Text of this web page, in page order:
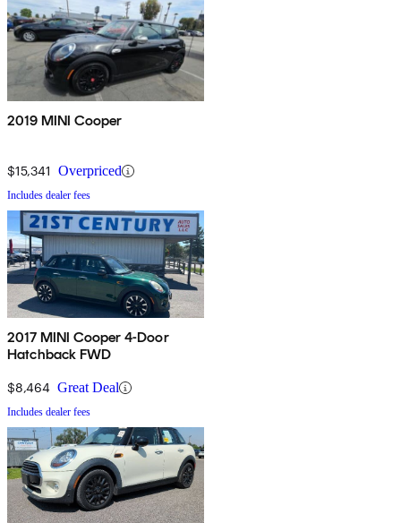
2019 MINI Cooper
$15,341 Overpriced
Includes dealer fees
2017 MINI Cooper 4-Door
Hatchback FWD
$8,464 Great Deal
Includes dealer fees